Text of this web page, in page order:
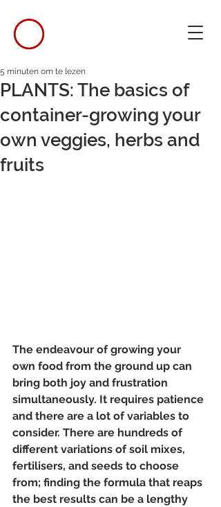
PLANTS: The basics of
container-growing your
own veggies, herbs and
fruits
5 minuten om te lezen
The endeavour of growing your
own food from the ground up can
bring both joy and frustration
simultaneously. It requires patience
and there are a lot of variables to
consider. There are hundreds of
different variations of soil mixes,
fertilisers, and seeds to choose
from; finding the formula that reaps
the best results can be a lengthy